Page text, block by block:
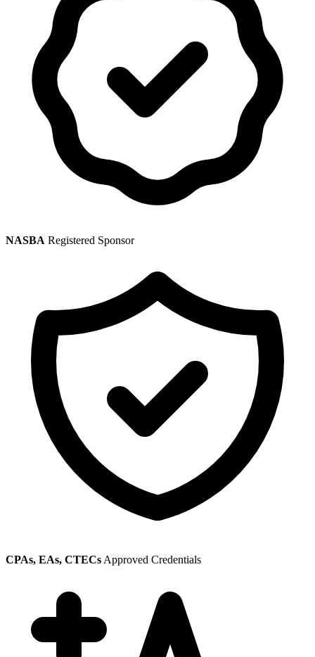
NASBA Registered Sponsor
CPAs, EAs, CTECs Approved Credentials